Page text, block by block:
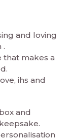
and loving
.
that makes a
ihs and
and